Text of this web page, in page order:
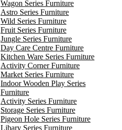
Wagon Series Furniture
Astro Series Furniture
Wild Series Furniture
Fruit Series Furniture
Jungle Series Furniture
Day Care Centre Furniture
Kitchen Ware Series Furniture
Activity Corner Furniture
Market Series Furniture
Indoor Wooden Play Series
Furniture
Activity Series Furniture
Storage Series Furniture
Pigeon Hole Series Furniture
Libary Series Furniture